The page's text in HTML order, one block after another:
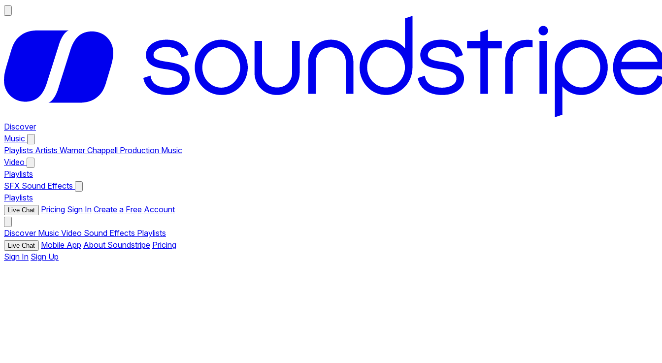
Discover
Music
Playlists Artists Warner Chappell Production Music
Video
Playlists
SFX Sound Effects
Playlists
Live Chat Pricing Sign In Create a Free Account
Discover Music Video Sound Effects Playlists
Live Chat Mobile App About Soundstripe Pricing
Sign In Sign Up